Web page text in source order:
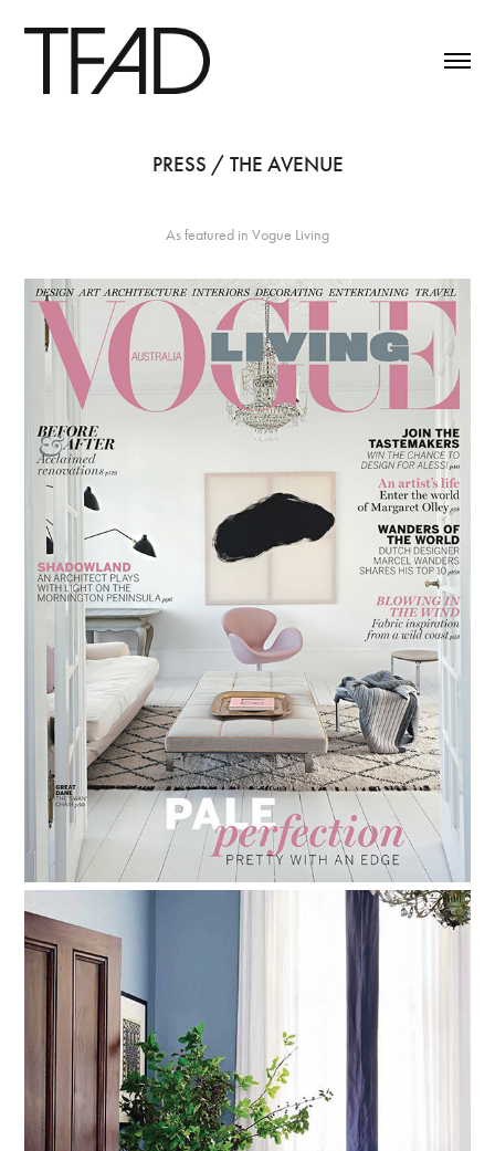
PRESS / THE AVENUE
As featured in Vogue Living